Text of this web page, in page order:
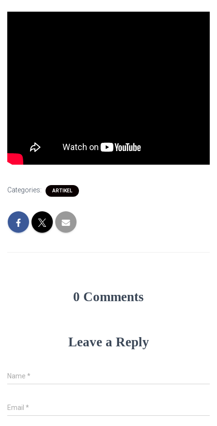
Categories: ARTIKEL
0 Comments
Leave a Reply
Name *
Email *